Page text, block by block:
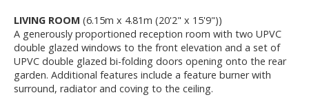
LIVING ROOM (6.15m x 4.81m (20'2" x 15'9"))
A generously proportioned reception room with two UPVC
double glazed windows to the front elevation and a set of
UPVC double glazed bi-folding doors opening onto the rear
garden. Additional features include a feature burner with
surround, radiator and coving to the ceiling.